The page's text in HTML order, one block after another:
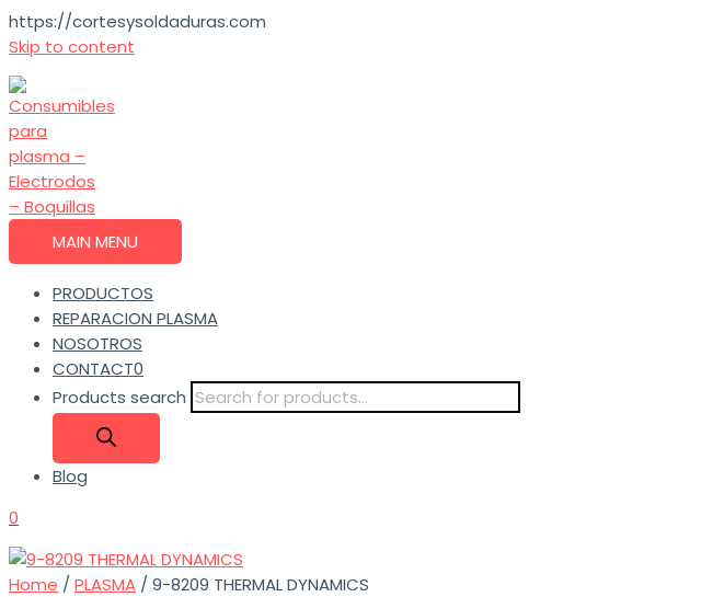
https://cortesysoldaduras.com
Skip to content
MAIN MENU
PRODUCTOS
REPARACION PLASMA
NOSOTROS
CONTACT0
Products search
Blog
0
Home / PLASMA / 9-8209 THERMAL DYNAMICS